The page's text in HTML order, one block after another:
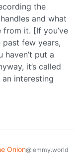
the
and what
it. [If you’ve
few years,
put a
it’s called
interesting
Onion@lemmy.world